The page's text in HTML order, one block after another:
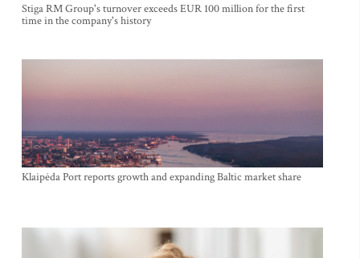
Stiga RM Group's turnover exceeds EUR 100 million for the first
time in the company's history
Klaipėda Port reports growth and expanding Baltic market share